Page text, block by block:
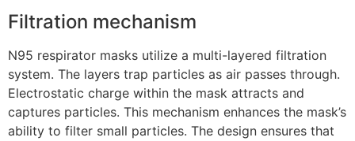
Filtration mechanism
N95 respirator masks utilize a multi-layered filtration
system. The layers trap particles as air passes through.
Electrostatic charge within the mask attracts and
captures particles. This mechanism enhances the mask’s
ability to filter small particles. The design ensures that